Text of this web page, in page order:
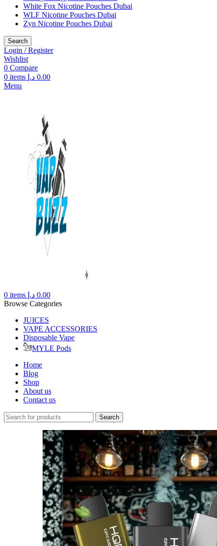
White Fox Nicotine Pouches Dubai
WLF Nicotine Pouches Dubai
Zyn Nicotine Pouches Dubai
Search
Login / Register
Wishlist
0 Compare
0 items 0.00 د.إ
Menu
0 items 0.00 د.إ
Browse Categories
JUICES
VAPE ACCESSORIES
Disposable Vape
MYLE Pods
Home
Blog
Shop
About us
Contact us
Search